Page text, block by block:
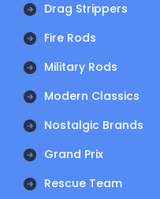
Drag Strippers
Fire Rods
Military Rods
Modern Classics
Nostalgic Brands
Grand Prix
Rescue Team